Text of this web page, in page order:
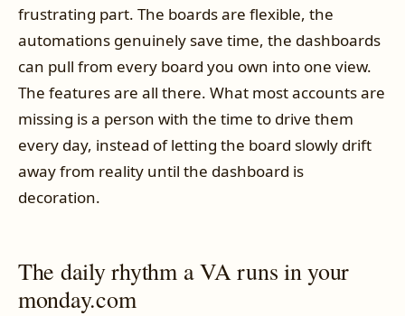
frustrating part. The boards are flexible, the
automations genuinely save time, the dashboards
can pull from every board you own into one view.
The features are all there. What most accounts are
missing is a person with the time to drive them
every day, instead of letting the board slowly drift
away from reality until the dashboard is
decoration.
The daily rhythm a VA runs in your
monday.com